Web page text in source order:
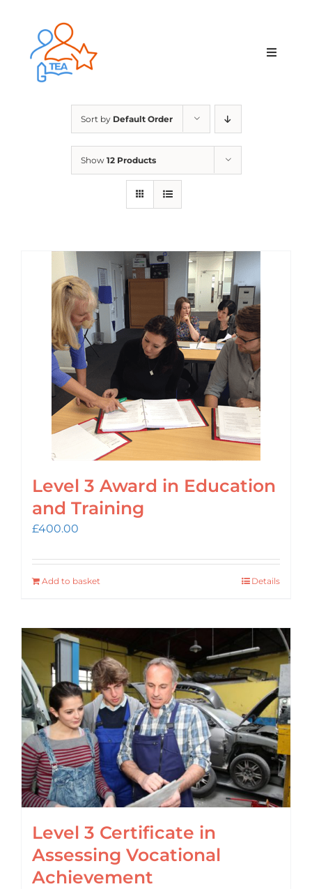
content
Toggle
Membership
Contact Us
Sort by Default Order
Show 12 Products
Level 3 Award in Education
and Training
£400.00
Add to basket Details
Level 3 Certificate in
Assessing Vocational
Achievement